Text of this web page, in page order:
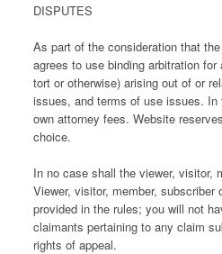
DISPUTES
As part of the consideration that
agrees to use binding arbitration
tort or otherwise) arising out of or
issues, and terms of use issues.
own attorney fees. Website
choice.
In no case shall the viewer, visitor,
Viewer, visitor, member,
provided in the rules; you will not
claimants pertaining to any claim
rights of appeal.